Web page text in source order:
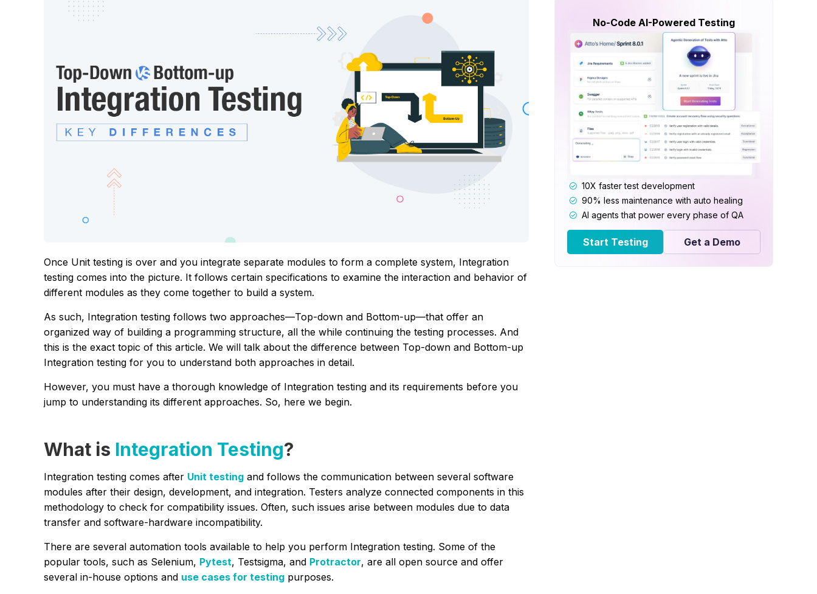
Once Unit testing is over and you integrate separate modules to form a complete system, Integration
testing comes into the picture. It follows certain specifications to examine the interaction and behavior of
different modules as they come together to build a system.
As such, Integration testing follows two approaches—Top-down and Bottom-up—that offer an
organized way of building a programming structure, all the while continuing the testing processes. And
this is the exact topic of this article. We will talk about the difference between Top-down and Bottom-up
Integration testing for you to understand both approaches in detail.
However, you must have a thorough knowledge of Integration testing and its requirements before you
jump to understanding its different approaches. So, here we begin.
What is Integration Testing?
Integration testing comes after Unit testing and follows the communication between several software
modules after their design, development, and integration. Testers analyze connected components in this
methodology to check for compatibility issues. Often, such issues arise between modules due to data
transfer and software-hardware incompatibility.
There are several automation tools available to help you perform Integration testing. Some of the
popular tools, such as Selenium, Pytest, Testsigma, and Protractor, are all open source and offer
several in-house options and use cases for testing purposes.
No-Code AI-Powered Testing
10X faster test development
90% less maintenance with auto healing
AI agents that power every phase of QA
Start Testing Get a Demo